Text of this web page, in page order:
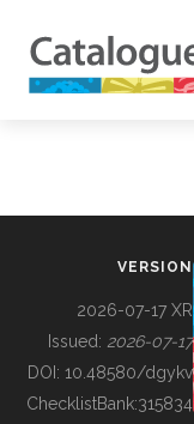
BUILDING COL
VERSION
2026-07-17 XR
Issued: 2026-07-17
DOI: 10.48580/dgykv
ChecklistBank:315834